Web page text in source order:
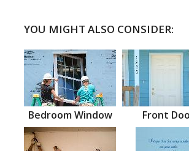
YOU MIGHT ALSO CONSIDER:
Bedroom Window Front